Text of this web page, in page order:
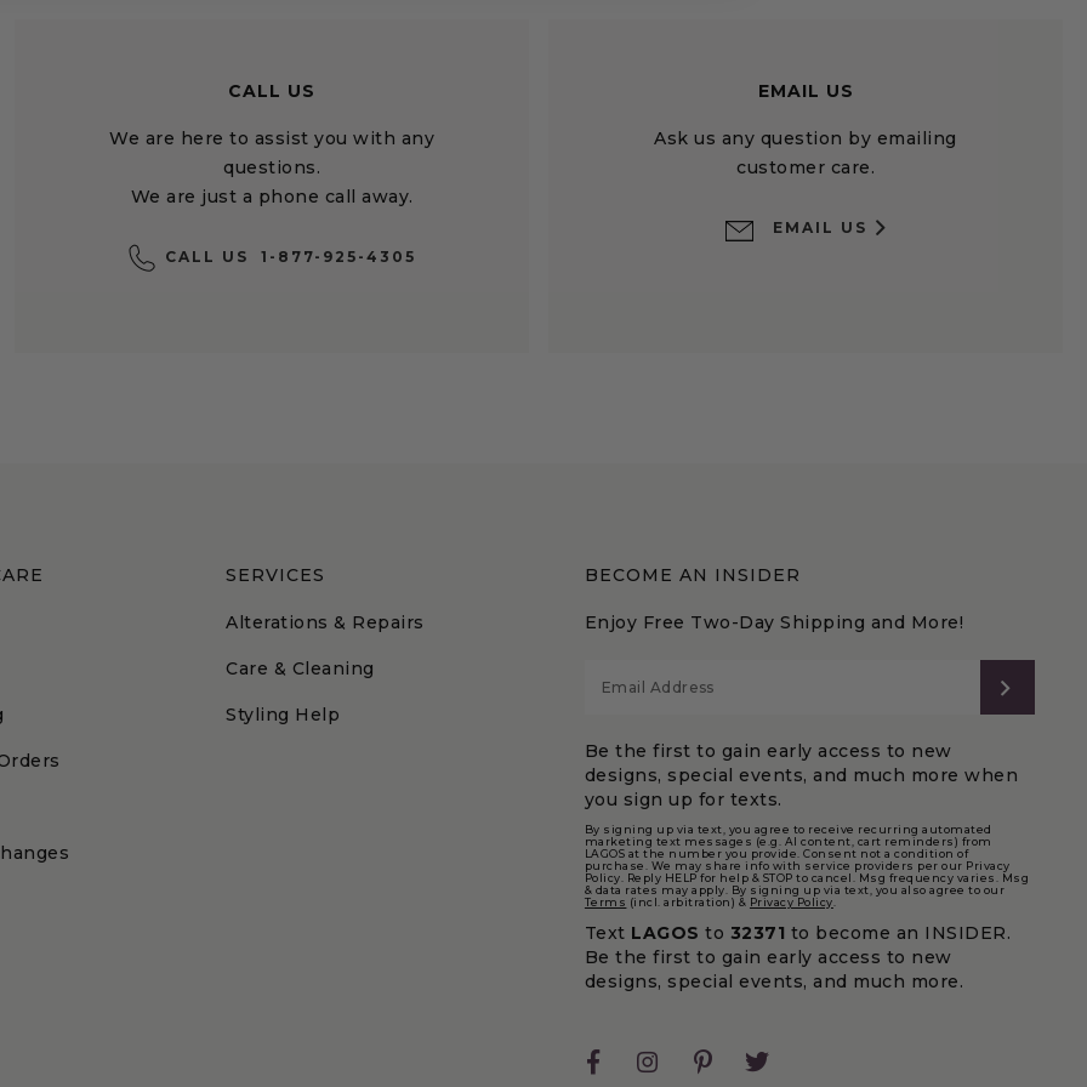
CALL US
We are here to assist you with any
questions.
We are just a phone call away.
CALL US 1-877-925-4305
EMAIL US
Ask us any question by emailing
customer care.
EMAIL US
SERVICES
Alterations & Repairs
Care & Cleaning
Styling Help
BECOME AN INSIDER
Enjoy Free Two-Day Shipping and More!
Be the first to gain early access to new
designs, special events, and much more when
you sign up for texts.
By signing up via text, you agree to receive recurring automated
marketing text messages (e.g. AI content, cart reminders) from
LAGOS at the number you provide. Consent not a condition of
purchase. We may share info with service providers per our Privacy
Policy. Reply HELP for help & STOP to cancel. Msg frequency varies. Msg
& data rates may apply. By signing up via text, you also agree to our
Terms (incl. arbitration) & Privacy Policy
Text LAGOS to 32371 to become an INSIDER.
Be the first to gain early access to new
designs, special events, and much more.
FacebookInstagramPinterest